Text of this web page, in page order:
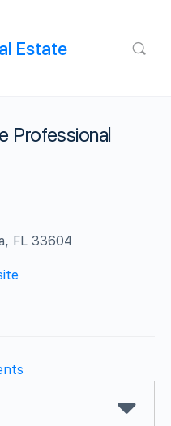
Estate
Professional
FL 33604